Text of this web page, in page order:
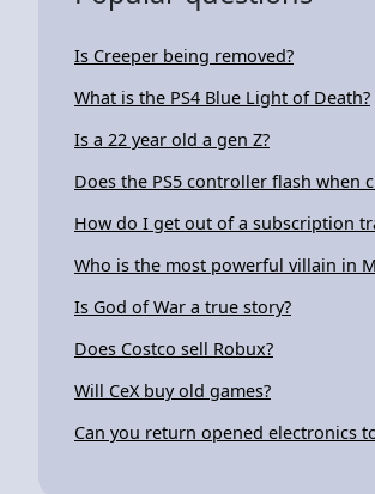
Is Creeper being removed?
What is the PS4 Blue Light of Death?
Is a 22 year old a gen Z?
Does the PS5 controller flash when
How do I get out of a subscription
Who is the most powerful villain in
Is God of War a true story?
Does Costco sell Robux?
Will CeX buy old games?
Can you return opened electronics